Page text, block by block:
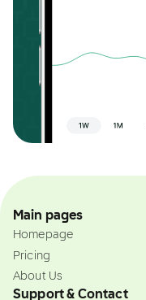
Main pages
Homepage
Pricing
About Us
Support & Contact